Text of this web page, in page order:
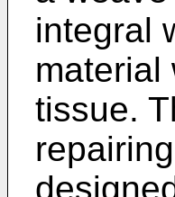
integral
material
tissue.